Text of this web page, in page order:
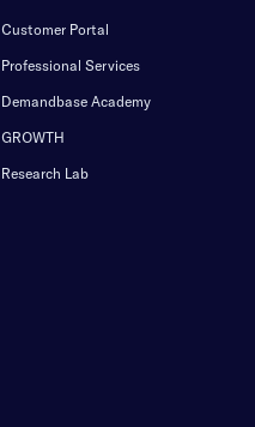
Customer Portal
Professional Services
Demandbase Academy
GROWTH
Research Lab